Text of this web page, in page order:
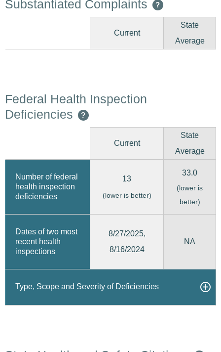
Substantiated Complaints ?
Current
State
Average
Federal Health Inspection
Deficiencies
?
Current
State
Average
Number of federal
health inspection
deficiencies
13
(lower is better)
33.0
(lower is
better)
Dates of two most
recent health
inspections
8/27/2025,
8/16/2024
NA
Type, Scope and Severity of Deficiencies